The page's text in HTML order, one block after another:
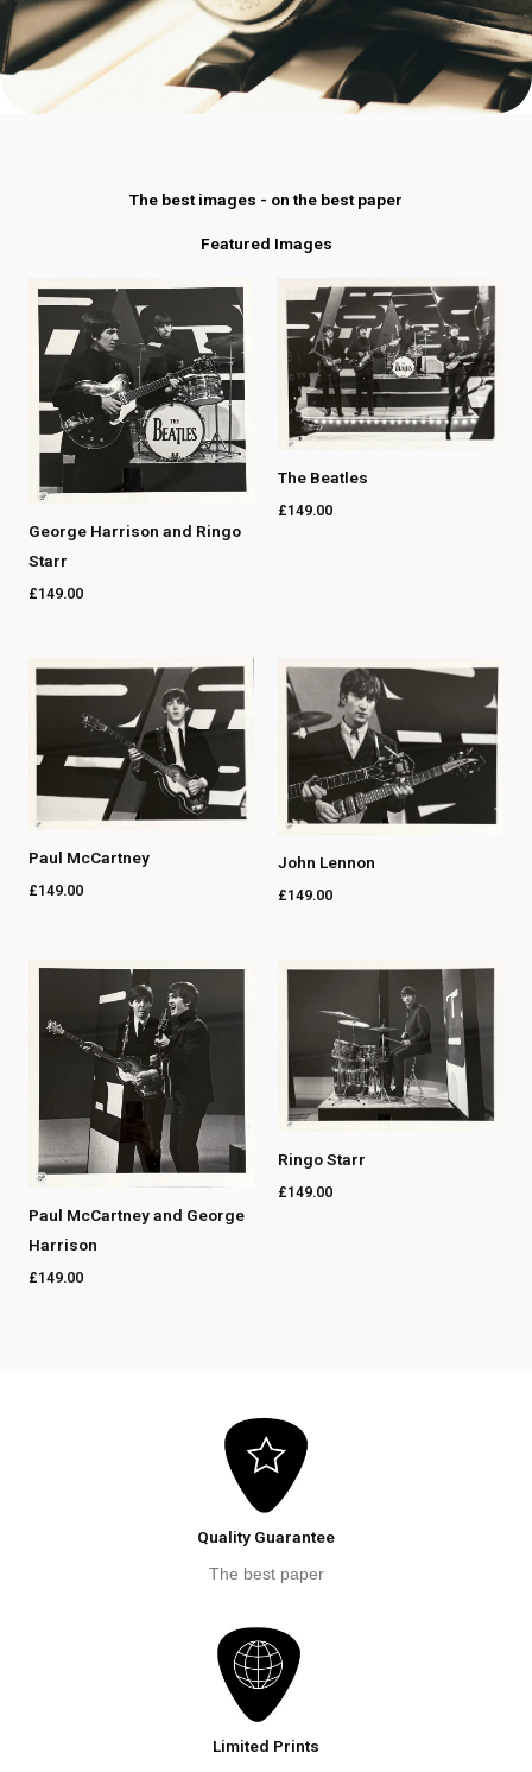
The best images - on the best paper
Featured Images
George Harrison and Ringo
Starr
£149.00
The Beatles
£149.00
Paul McCartney
£149.00
John Lennon
£149.00
Paul McCartney and George
Harrison
£149.00
Ringo Starr
£149.00
Quality Guarantee
The best paper
Limited Prints